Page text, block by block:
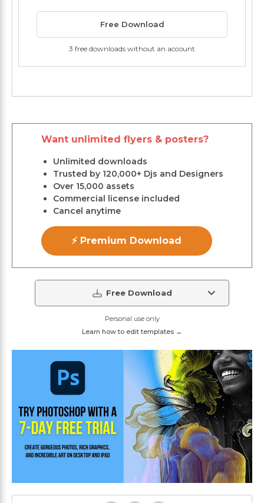
Free Download
3 free downloads without an account
Want unlimited flyers & posters?
Unlimited downloads
Trusted by 120,000+ Djs and Designers
Over 15,000 assets
Commercial license included
Cancel anytime
⚡ Premium Download
Free Download
Personal use only
Learn how to edit templates →